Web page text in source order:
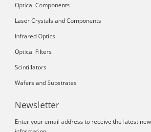
Optical Components
Laser Crystals and Components
Infrared Optics
Optical Filters
Scintillators
Wafers and Substrates
Newsletter
Enter your email address to receive the latest